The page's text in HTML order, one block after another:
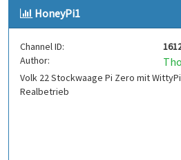
HoneyPi1
Channel ID:
Author:
Volk 22 Stockwaage Pi Zero mit
Realbetrieb